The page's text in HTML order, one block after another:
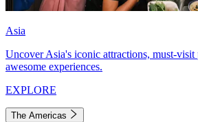
Asia
Uncover Asia's iconic attractions, must-visit
awesome experiences.
EXPLORE
The Americas